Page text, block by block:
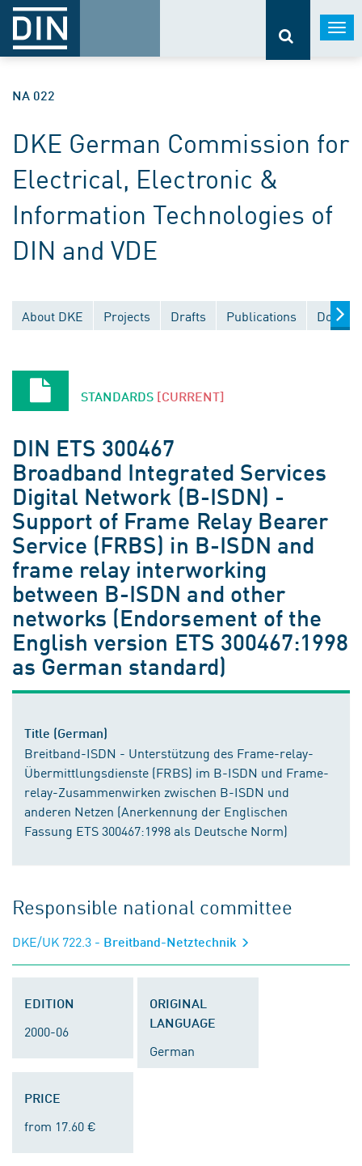
NA 022
DKE German Commission for
Electrical, Electronic &
Information Technologies of
DIN and VDE
About DKE Projects Drafts Publications
STANDARDS [CURRENT]
DIN ETS 300467
Broadband Integrated Services
Digital Network (B-ISDN) -
Support of Frame Relay Bearer
Service (FRBS) in B-ISDN and
frame relay interworking
between B-ISDN and other
networks (Endorsement of the
English version ETS 300467:1998
as German standard)
Title (German)
Breitband-ISDN - Unterstützung des Frame-relay-
Übermittlungsdienste (FRBS) im B-ISDN und Frame-
relay-Zusammenwirken zwischen B-ISDN und
anderen Netzen (Anerkennung der Englischen
Fassung ETS 300467:1998 als Deutsche Norm)
Responsible national committee
DKE/UK 722.3 - Breitband-Netztechnik
EDITION
2000-06
ORIGINAL
LANGUAGE
German
PRICE
from 17.60 €